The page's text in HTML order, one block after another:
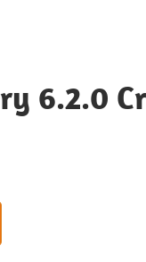
6.2.0